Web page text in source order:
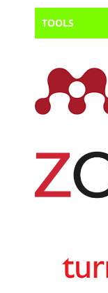
TOOLS